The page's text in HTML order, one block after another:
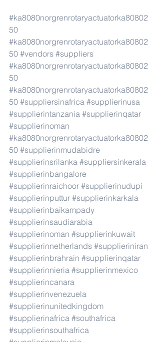
#ka8080norgrenrotaryactuatorka80802
50
#ka8080norgrenrotaryactuatorka80802
50 #vendors #suppliers
#ka8080norgrenrotaryactuatorka80802
50
#ka8080norgrenrotaryactuatorka80802
50 #suppliersinafrica #supplierinusa
#supplierintanzania #supplierinqatar
#supplierinoman
#ka8080norgrenrotaryactuatorka80802
50 #supplierinmudabidre
#supplierinsrilanka #suppliersinkerala
#supplierinbangalore
#supplierinraichoor #supplierinudupi
#supplierinputtur #supplierinkarkala
#supplierinbaikampady
#supplierinsaudiarabia
#supplierinoman #supplierinkuwait
#supplierinnetherlands #supplieriniran
#supplierinbrahrain #supplierinqatar
#supplierinnieria #supplierinmexico
#supplierincanara
#supplierinvenezuela
#supplierinunitedkingdom
#supplierinafrica #southafrica
#supplierinsouthafrica